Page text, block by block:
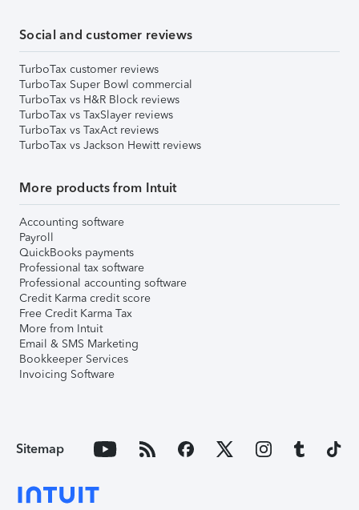
Social and customer reviews
TurboTax customer reviews
TurboTax Super Bowl commercial
TurboTax vs H&R Block reviews
TurboTax vs TaxSlayer reviews
TurboTax vs TaxAct reviews
TurboTax vs Jackson Hewitt reviews
More products from Intuit
Accounting software
Payroll
QuickBooks payments
Professional tax software
Professional accounting software
Credit Karma credit score
Free Credit Karma Tax
More from Intuit
Email & SMS Marketing
Bookkeeper Services
Invoicing Software
Sitemap